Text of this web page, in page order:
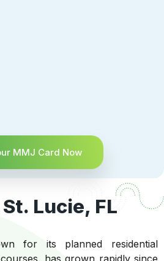
MMJ Card Now
Lucie, FL
for its planned residential